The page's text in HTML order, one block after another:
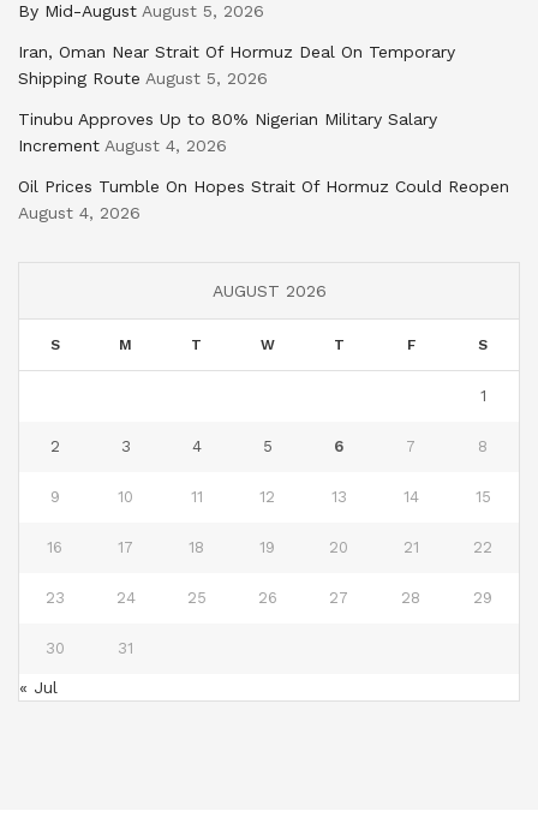
By Mid-August August 5, 2026
Iran, Oman Near Strait Of Hormuz Deal On Temporary
Shipping Route August 5, 2026
Tinubu Approves Up to 80% Nigerian Military Salary
Increment August 4, 2026
Oil Prices Tumble On Hopes Strait Of Hormuz Could Reopen
August 4, 2026
AUGUST 2026
S M T W T F S
1
2 3 4 5 6 7 8
9 10 11 12 13 14 15
16 17 18 19 20 21 22
23 24 25 26 27 28 29
30 31
« Jul